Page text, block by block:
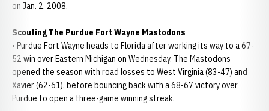
on Jan. 2, 2008.
Scouting The Purdue Fort Wayne Mastodons
• Purdue Fort Wayne heads to Florida after working its way to a 67-
52 win over Eastern Michigan on Wednesday. The Mastodons
opened the season with road losses to West Virginia (83-47) and
Xavier (62-61), before bouncing back with a 68-67 victory over
Purdue to open a three-game winning streak.